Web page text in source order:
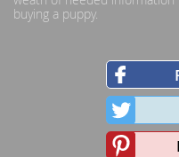
buying a puppy.